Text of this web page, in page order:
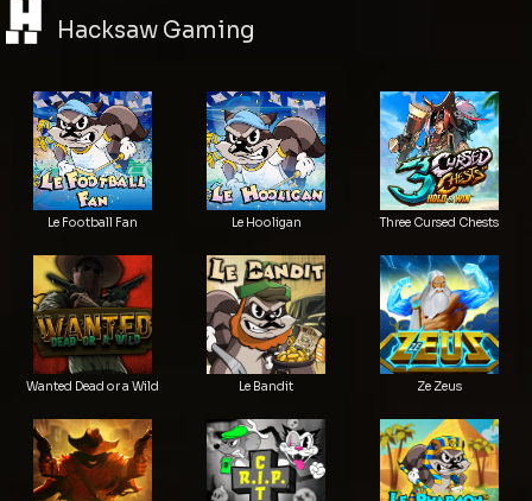
Hacksaw Gaming
Le Football Fan Le Hooligan Three Cursed Chests
Wanted Dead or a Wild Le Bandit Ze Zeus